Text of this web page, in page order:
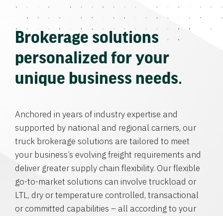
Brokerage solutions
personalized for your
unique business needs.
Anchored in years of industry expertise and
supported by national and regional carriers, our
truck brokerage solutions are tailored to meet
your business’s evolving freight requirements and
deliver greater supply chain flexibility. Our flexible
go-to-market solutions can involve truckload or
LTL, dry or temperature controlled, transactional
or committed capabilities – all according to your